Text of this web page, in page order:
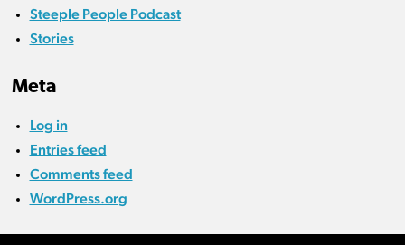
Steeple People Podcast
Stories
Meta
Log in
Entries feed
Comments feed
WordPress.org